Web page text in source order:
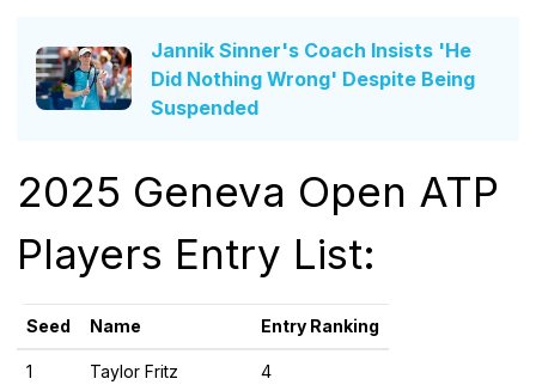
Jannik Sinner's Coach Insists 'He
Did Nothing Wrong' Despite Being
Suspended
2025 Geneva Open ATP
Players Entry List:
Seed Name Entry Ranking
1 Taylor Fritz 4